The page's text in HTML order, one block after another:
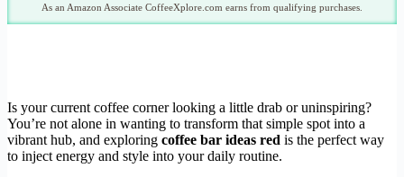
As an Amazon Associate CoffeeXplore.com earns from qualifying purchases.
Is your current coffee corner looking a little drab or uninspiring?
You’re not alone in wanting to transform that simple spot into a
vibrant hub, and exploring coffee bar ideas red is the perfect way
to inject energy and style into your daily routine.